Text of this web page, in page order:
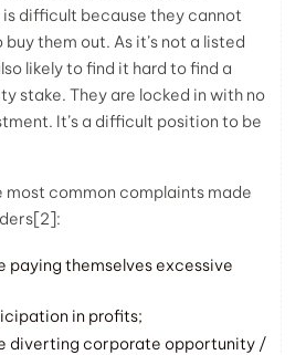
difficult because they cannot
them out. As it’s not a listed
likely to find it hard to find a
stake. They are locked in with no
It’s a difficult position to be
most common complaints made
[2]:
paying themselves excessive
in profits;
diverting corporate opportunity /